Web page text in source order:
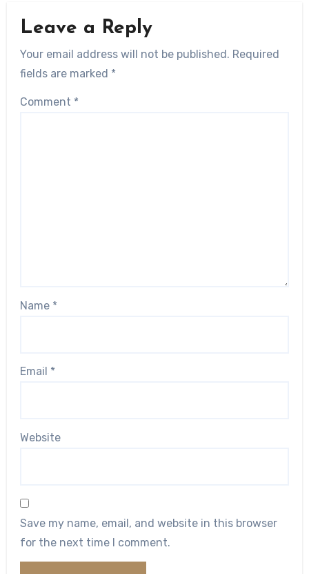
Leave a Reply
Your email address will not be published. Required
fields are marked *
Comment *
Name *
Email *
Website
Save my name, email, and website in this browser
for the next time I comment.